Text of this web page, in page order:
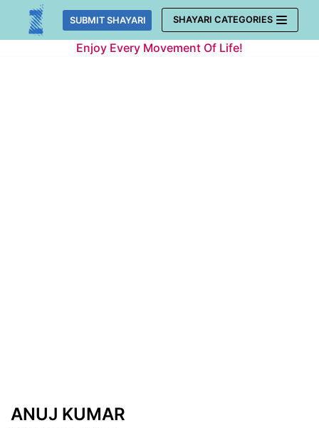
Skip
SUBMIT SHAYARI SHAYARI CATEGORIES
Enjoy Every Movement Of Life!
ANUJ KUMAR